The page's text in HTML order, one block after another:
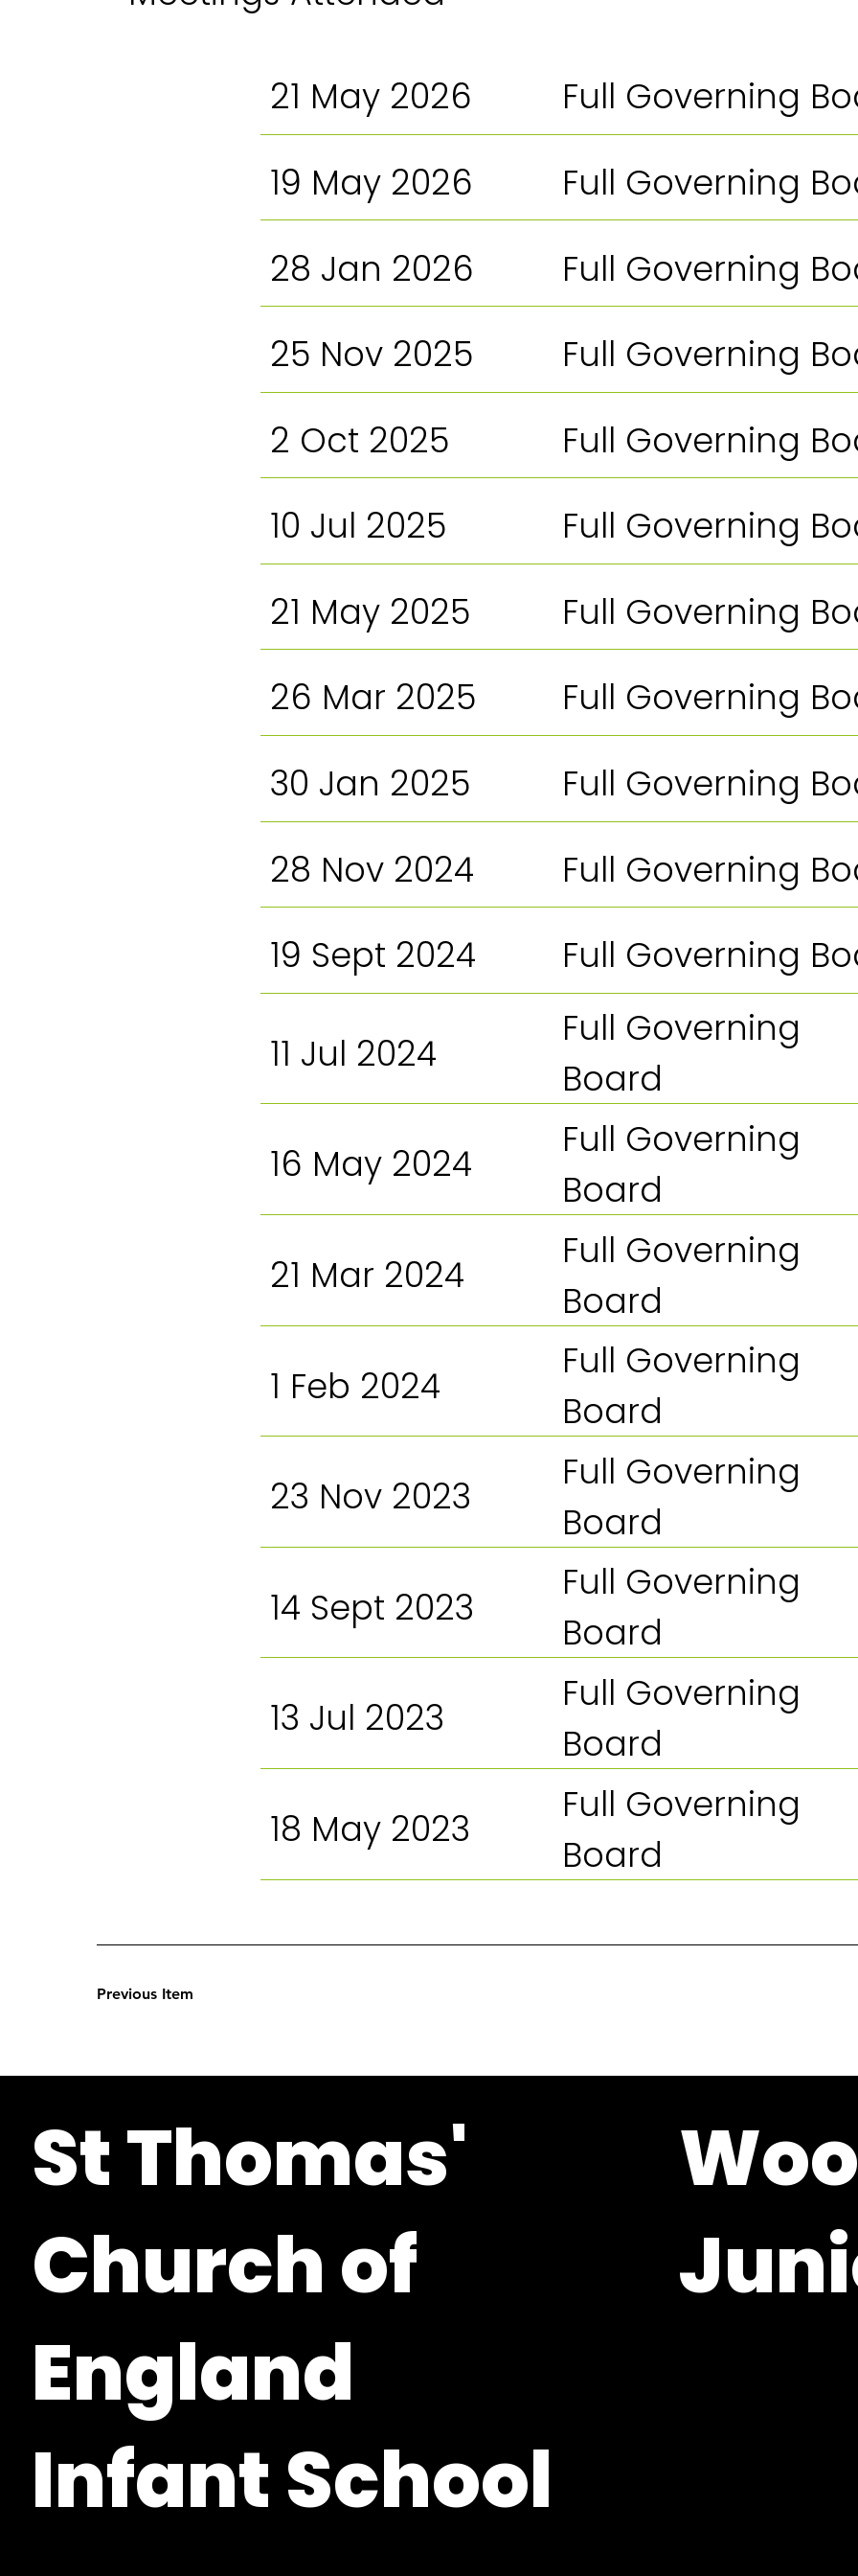
Previous Item
21 May 2026
Full Governing
19 May 2026
Full Governing
28 Jan 2026
Full Governing
25 Nov 2025
Full Governing
2 Oct 2025
Full Governing
10 Jul 2025
Full Governing
21 May 2025
Full Governing
26 Mar 2025
Full Governing
30 Jan 2025
Full Governing
28 Nov 2024
Full Governing
19 Sept 2024
Full Governing
11 Jul 2024
Full Governing
Board
16 May 2024
Full Governing
Board
21 Mar 2024
Full Governing
Board
1 Feb 2024
Full Governing
Board
23 Nov 2023
Full Governing
Board
14 Sept 2023
Full Governing
Board
13 Jul 2023
Full Governing
Board
18 May 2023
Full Governing
Board
St Thomas'
Church of
England
Infant School